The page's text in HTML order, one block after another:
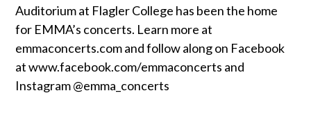
Auditorium at Flagler College has been the home
for EMMA’s concerts. Learn more at
emmaconcerts.com and follow along on Facebook
at www.facebook.com/emmaconcerts and
Instagram @emma_concerts